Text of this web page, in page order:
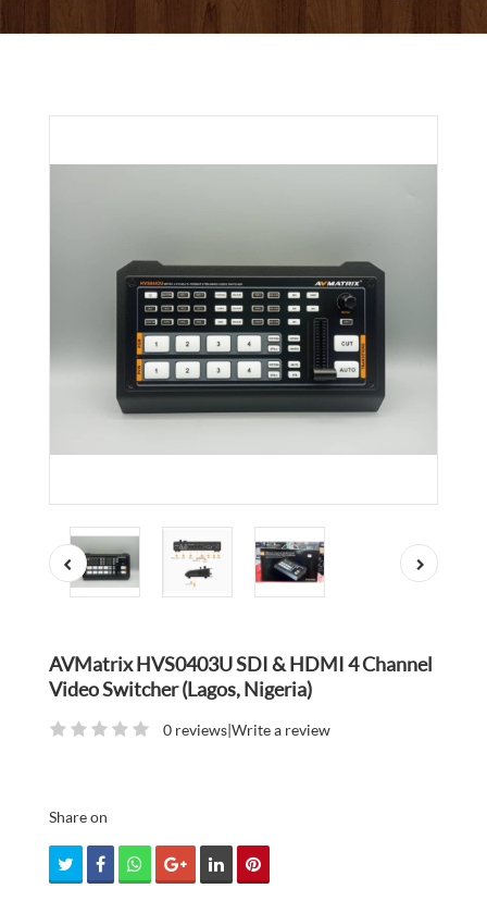
AVMatrix HVS0403U SDI & HDMI 4 Channel
Video Switcher (Lagos, Nigeria)
0 reviews|Write a review
Share on